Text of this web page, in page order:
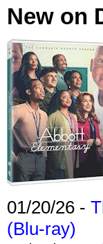
New on
01/20/26 -
(Blu-ray)